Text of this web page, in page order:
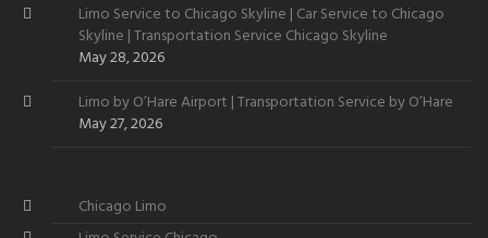
Limo Service to Chicago Skyline | Car Service to Chicago
Skyline | Transportation Service Chicago Skyline
May 28, 2026
Limo by O’Hare Airport | Transportation Service by O’Hare
May 27, 2026
Chicago Limo